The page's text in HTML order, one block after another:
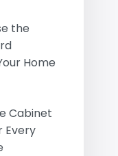
the
Home
Cabinet
Every